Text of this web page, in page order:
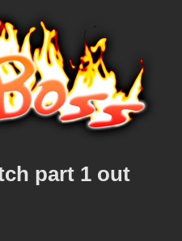
part 1 out